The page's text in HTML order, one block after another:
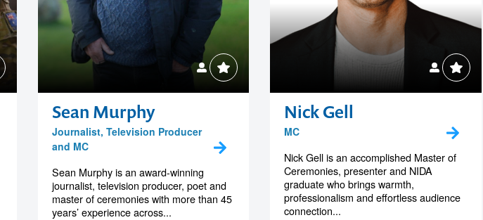
Sean Murphy
Journalist, Television Producer
and MC
Sean Murphy is an award-winning
journalist, television producer, poet and
master of ceremonies with more than 45
years’ experience across...
Nick Gell
MC
Nick Gell is an accomplished Master of
Ceremonies, presenter and NIDA
graduate who brings warmth,
professionalism and effortless audience
connection...